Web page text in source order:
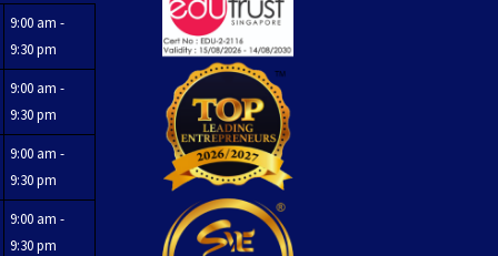
9:00 am -
9:30 pm
9:00 am -
9:30 pm
9:00 am -
9:30 pm
9:00 am -
9:30 pm